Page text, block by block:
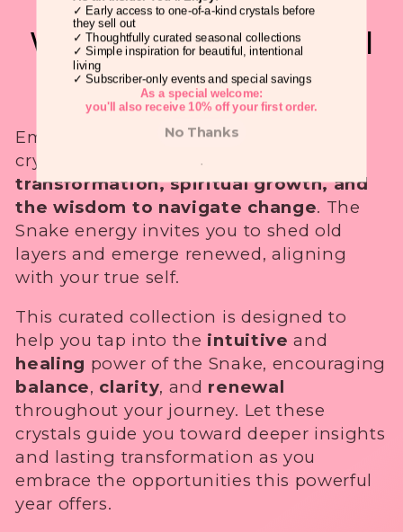
l
t
i
o
n
:
Wisdom, and Spiritual
Growth
Embrace the Year of the Snake
crystals that supportpersonal
transformation, spiritual growth, and
the wisdom to navigate change. The
Snake energy invites you to shed old
layers and emerge renewed, aligning
with your true self.
This curated collection is designed to
help you tap into the intuitive and
healing power of the Snake, encouraging
balance, clarity, and renewal
throughout your journey. Let these
crystals guide you toward deeper insights
and lasting transformation as you
embrace the opportunities this powerful
year offers.
As an Insider You'll Enjoy:
✓ Early access to one-of-a-kind crystals before
✓ Thoughtfully curated seasonal collections
As a special welcome:
you'll also receive 10% off your first order.
No Thanks
.